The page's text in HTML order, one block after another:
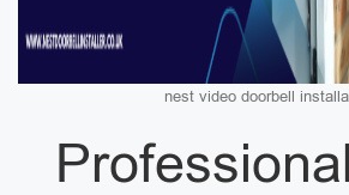
nest video doorbell